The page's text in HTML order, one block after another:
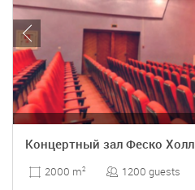
Концертный зал Феско Холл
2000 m2 1200 guests